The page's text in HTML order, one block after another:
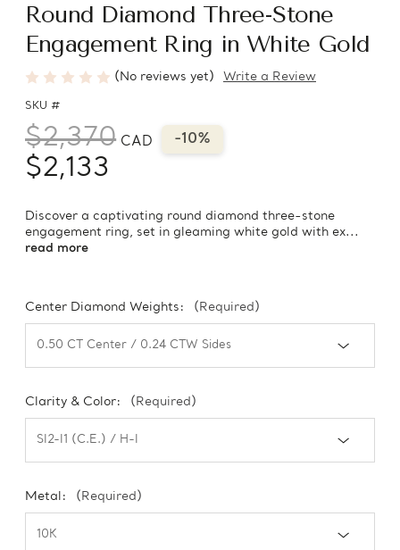
Round Diamond Three-Stone
Engagement Ring in White Gold
(No reviews yet) Write a Review
SKU #
$2,370 CAD -10%
$2,133
Discover a captivating round diamond three-stone
engagement ring, set in gleaming white gold with ex...
read more
Center Diamond Weights: (Required)
Clarity & Color: (Required)
Metal: (Required)